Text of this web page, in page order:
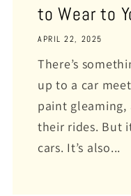
to Wear to
APRIL 22, 2025
There’s
up to a car
paint gleaming,
their rides. But
cars. It’s also...